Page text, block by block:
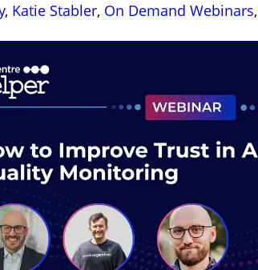
, Katie Stabler, On Demand Webinars,